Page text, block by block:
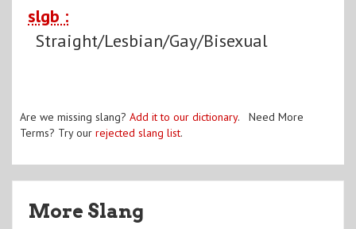
slgb :
Straight/Lesbian/Gay/Bisexual
Are we missing slang? Add it to our dictionary. Need More
Terms? Try our rejected slang list.
More Slang